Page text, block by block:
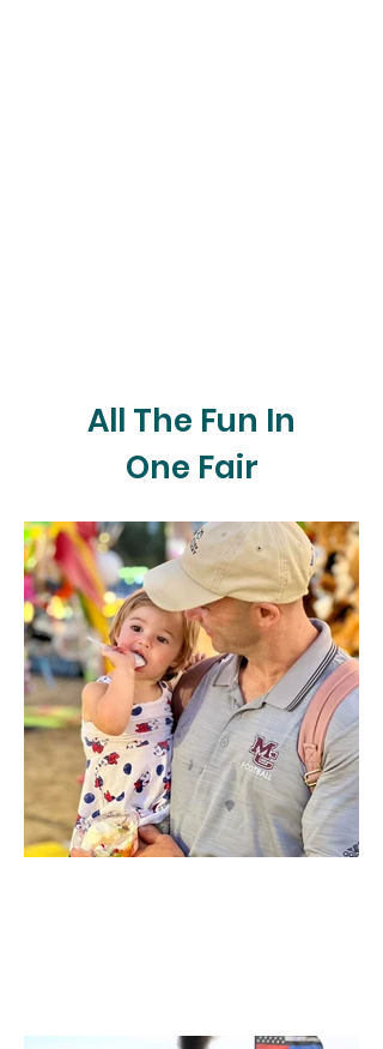
All The Fun In
One Fair